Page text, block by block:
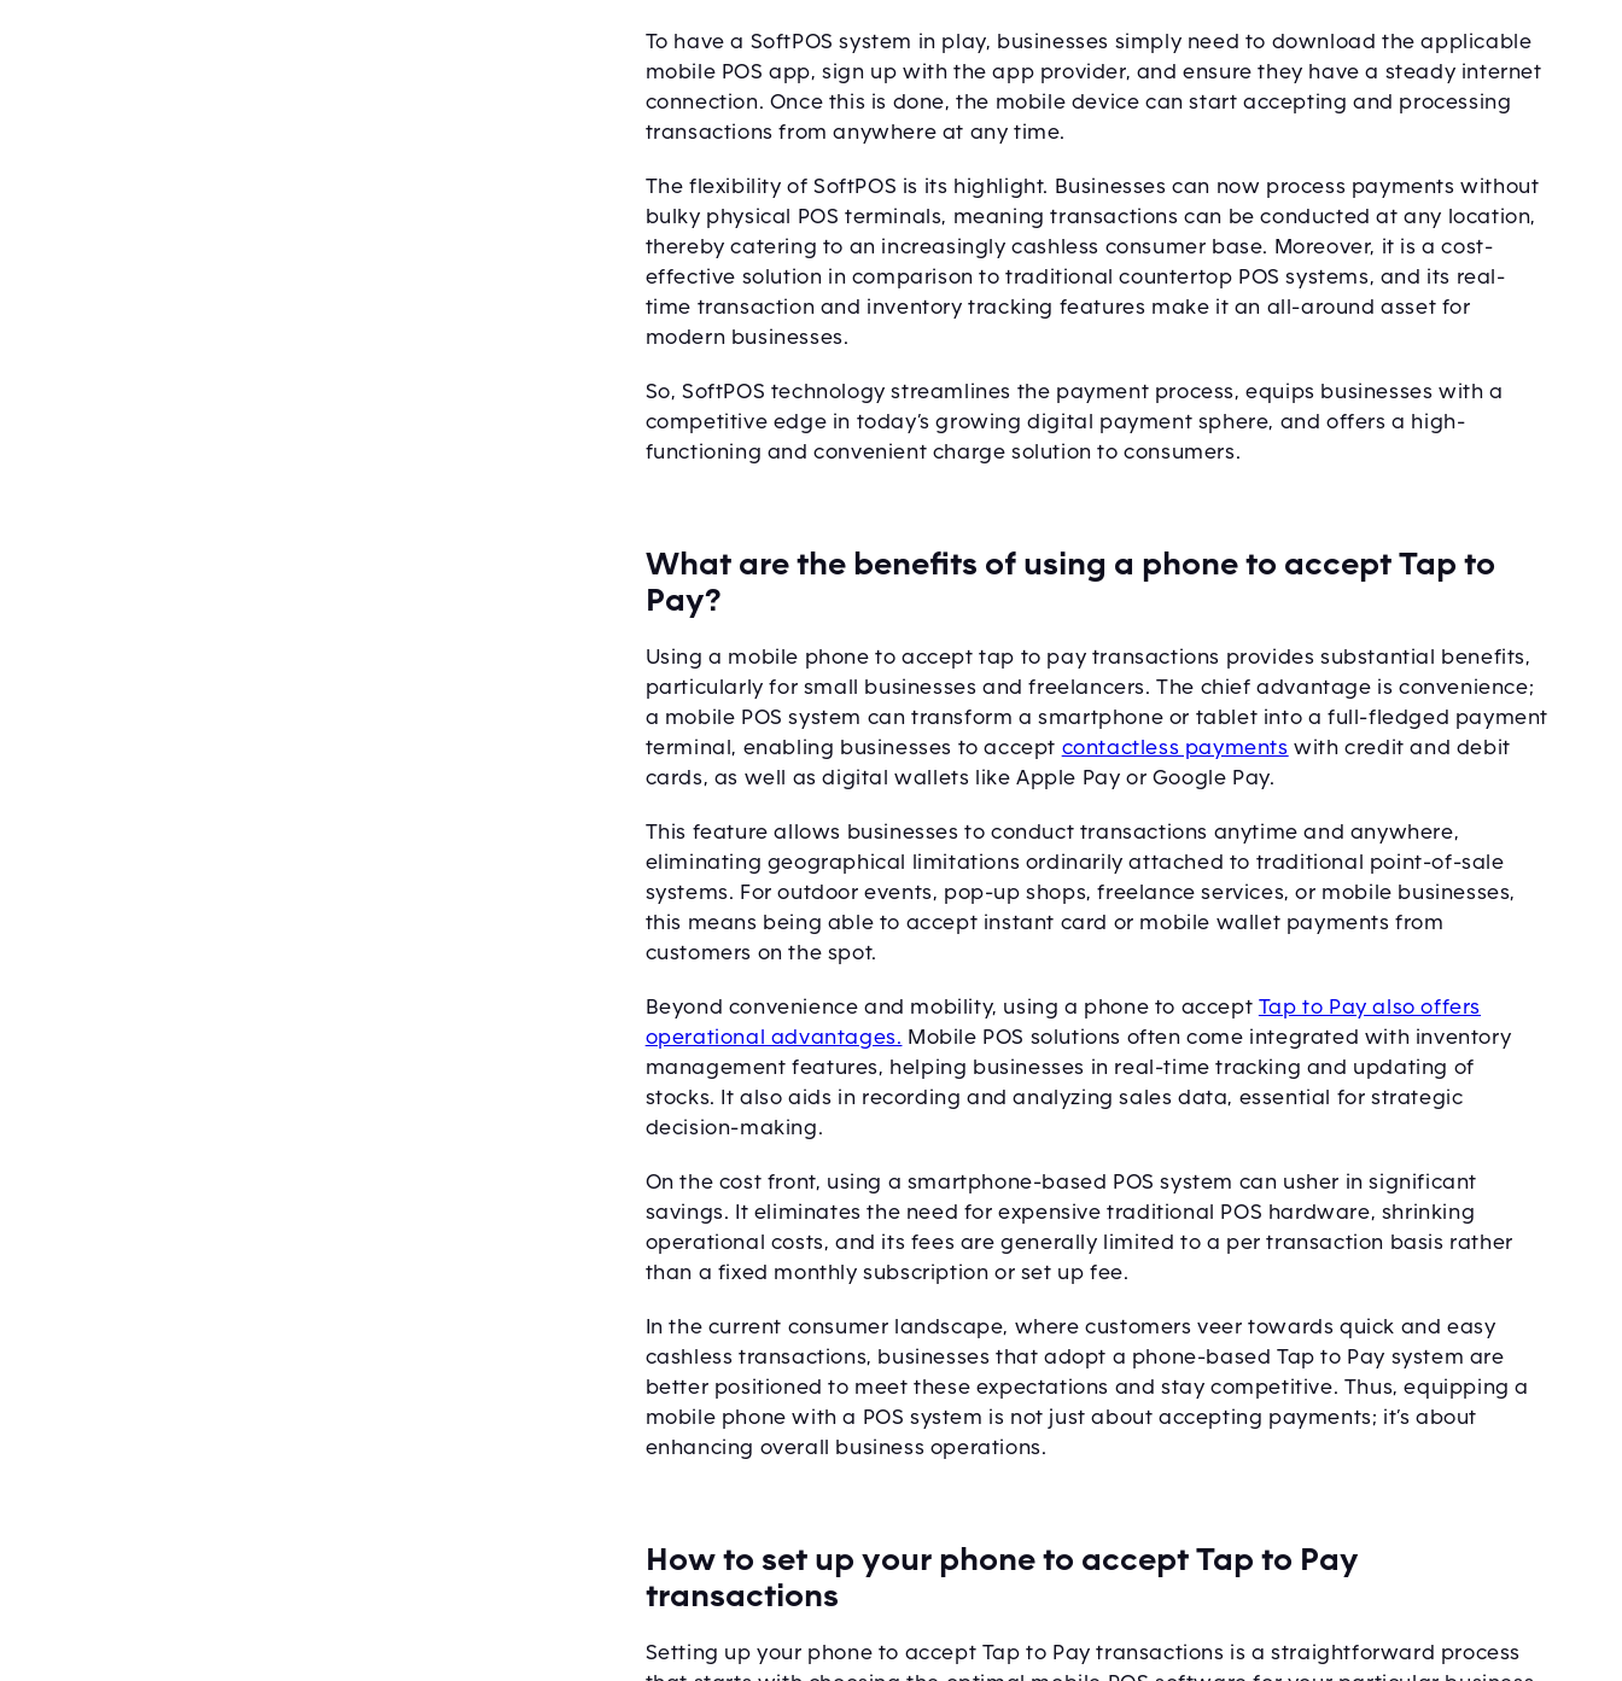
To have a SoftPOS system in play, businesses simply need to download the applicable
mobile POS app, sign up with the app provider, and ensure they have a steady internet
connection. Once this is done, the mobile device can start accepting and processing
transactions from anywhere at any time.
The flexibility of SoftPOS is its highlight. Businesses can now process payments without
bulky physical POS terminals, meaning transactions can be conducted at any location,
thereby catering to an increasingly cashless consumer base. Moreover, it is a cost-
effective solution in comparison to traditional countertop POS systems, and its real-
time transaction and inventory tracking features make it an all-around asset for
modern businesses.
So, SoftPOS technology streamlines the payment process, equips businesses with a
competitive edge in today’s growing digital payment sphere, and offers a high-
functioning and convenient charge solution to consumers.
What are the benefits of using a phone to accept Tap to
Pay?
Using a mobile phone to accept tap to pay transactions provides substantial benefits,
particularly for small businesses and freelancers. The chief advantage is convenience;
a mobile POS system can transform a smartphone or tablet into a full-fledged payment
terminal, enabling businesses to accept contactless payments with credit and debit
cards, as well as digital wallets like Apple Pay or Google Pay.
This feature allows businesses to conduct transactions anytime and anywhere,
eliminating geographical limitations ordinarily attached to traditional point-of-sale
systems. For outdoor events, pop-up shops, freelance services, or mobile businesses,
this means being able to accept instant card or mobile wallet payments from
customers on the spot.
Beyond convenience and mobility, using a phone to accept Tap to Pay also offers
operational advantages. Mobile POS solutions often come integrated with inventory
management features, helping businesses in real-time tracking and updating of
stocks. It also aids in recording and analyzing sales data, essential for strategic
decision-making.
On the cost front, using a smartphone-based POS system can usher in significant
savings. It eliminates the need for expensive traditional POS hardware, shrinking
operational costs, and its fees are generally limited to a per transaction basis rather
than a fixed monthly subscription or set up fee.
In the current consumer landscape, where customers veer towards quick and easy
cashless transactions, businesses that adopt a phone-based Tap to Pay system are
better positioned to meet these expectations and stay competitive. Thus, equipping a
mobile phone with a POS system is not just about accepting payments; it’s about
enhancing overall business operations.
How to set up your phone to accept Tap to Pay
transactions
Setting up your phone to accept Tap to Pay transactions is a straightforward process